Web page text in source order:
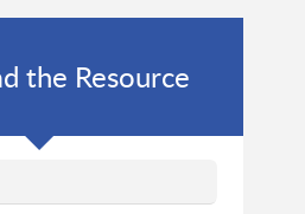
the Resource